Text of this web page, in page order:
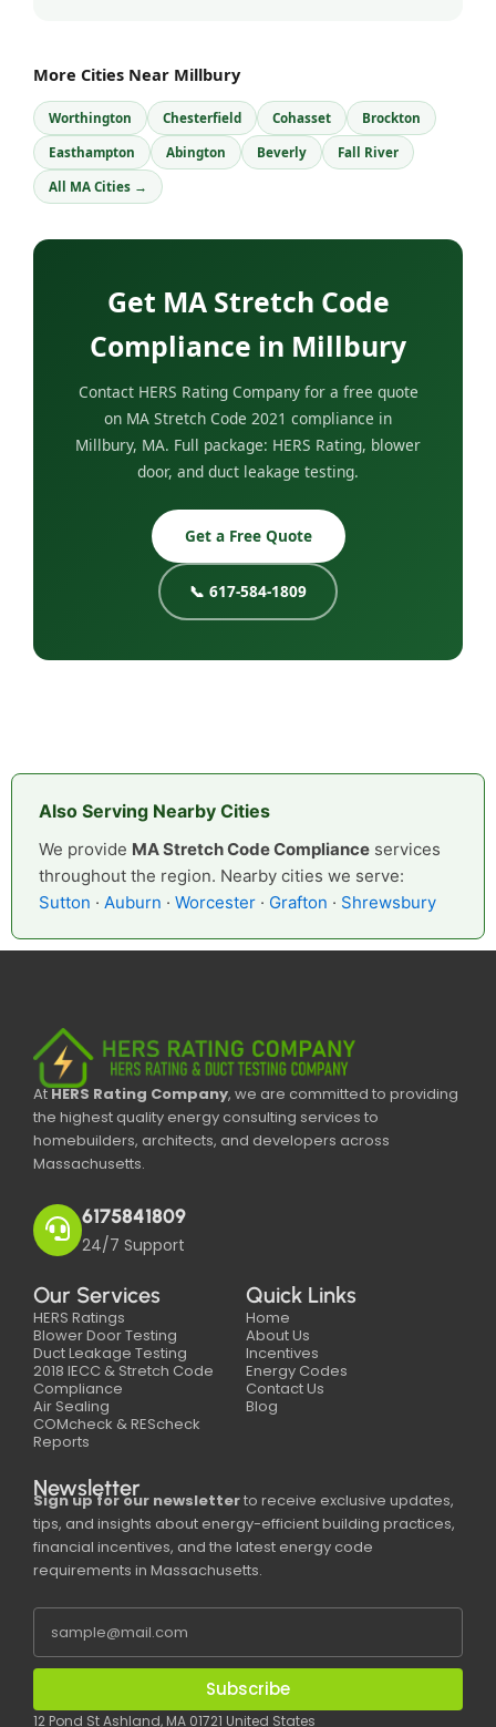
More Cities Near Millbury
Worthington Chesterfield Cohasset Brockton
Easthampton Abington Beverly Fall River
All MA Cities →
Get MA Stretch Code
Compliance in Millbury
Contact HERS Rating Company for a free quote
on MA Stretch Code 2021 compliance in
Millbury, MA. Full package: HERS Rating, blower
door, and duct leakage testing.
Get a Free Quote
📞 617-584-1809
Also Serving Nearby Cities
We provide MA Stretch Code Compliance services
throughout the region. Nearby cities we serve:
Sutton · Auburn · Worcester · Grafton · Shrewsbury
AtHERS Rating Company, we are committed to providing
the highest quality energy consulting services to
homebuilders, architects, and developers across
Massachusetts.
6175841809
24/7 Support
Our Services
HERS Ratings
Blower Door Testing
Duct Leakage Testing
2018 IECC & Stretch Code
Compliance
Air Sealing
COMcheck & REScheck
Reports
Quick Links
Home
About Us
Incentives
Energy Codes
Contact Us
Blog
Newsletter
Sign up for our newsletterto receive exclusive updates,
tips, and insights about energy-efficient building practices,
financial incentives, and the latest energy code
requirements in Massachusetts.
Subscribe
12 Pond St Ashland, MA 01721 United States